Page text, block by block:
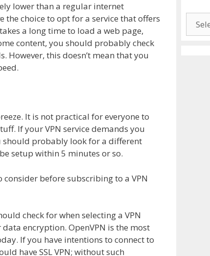
lower than a regular internet
the choice to opt for a service that offers
a long time to load a web page,
content, you should probably check
However, this doesn’t mean that you
It is not practical for everyone to
If your VPN service demands you
should probably look for a different
setup within 5 minutes or so.
consider before subscribing to a VPN
check for when selecting a VPN
encryption. OpenVPN is the most
If you have intentions to connect to
have SSL VPN; without such